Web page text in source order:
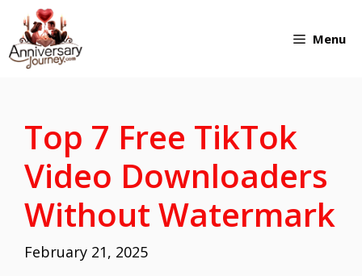
Skip
to
Menu
Top 7 Free TikTok
Video Downloaders
Without Watermark
February 21, 2025